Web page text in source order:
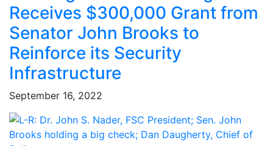
Receives $300,000 Grant from
Senator John Brooks to
Reinforce its Security
Infrastructure
September 16, 2022